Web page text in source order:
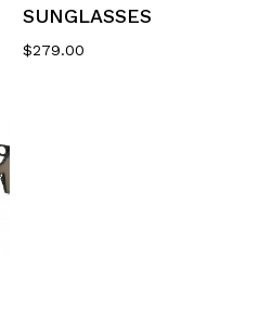
SUNGLASSES
$279.00